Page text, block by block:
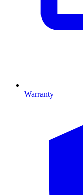
Warranty